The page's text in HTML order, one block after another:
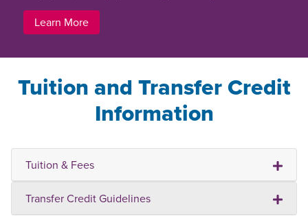
Learn More
Tuition and Transfer Credit
Information
Tuition & Fees
Transfer Credit Guidelines